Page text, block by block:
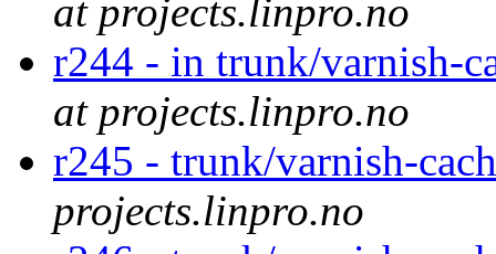
at projects.linpro.no
r244 - in trunk/varnish-
at projects.linpro.no
r245 - trunk/varnish-
projects.linpro.no